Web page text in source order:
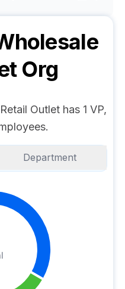
Org
Outlet has 1 VP,
Department